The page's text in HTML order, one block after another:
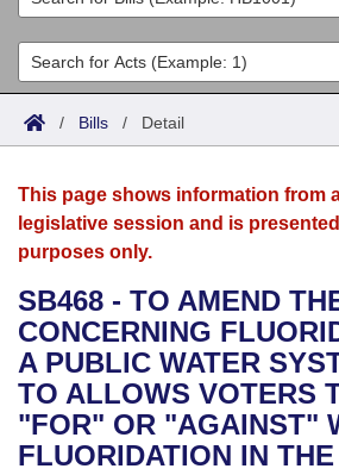
List All
Search
Committees
Joint
House
Bills in House Committees
Bills in Senate Committees
Bills in Joint Committees
Acts
Search by Range
Advanced Search
Bills
Search by Range
Advanced Search
Recent Activities
Recently Filed
Personalized Bill Tracking
Calendars
Meetings and Events
Bills on Committee Agendas
House
Senate
Arkansas Law
Arkansas Code and
Uncodified Historic Legislation
Governor's Veto List
Budget
Search Center
/ Bills / Detail
This page shows information from
legislative session and is
purposes only.
SB468 - TO AMEND
CONCERNING
A PUBLIC WATER
TO ALLOWS VOTERS
"FOR" OR "AGAINST"
FLUORIDATION IN THE